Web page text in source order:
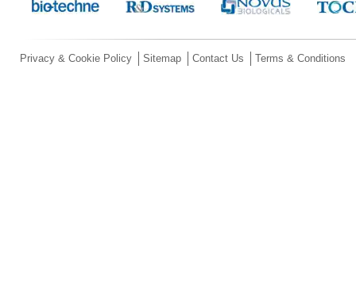
Privacy & Cookie Policy Sitemap Contact Us Terms & Conditions